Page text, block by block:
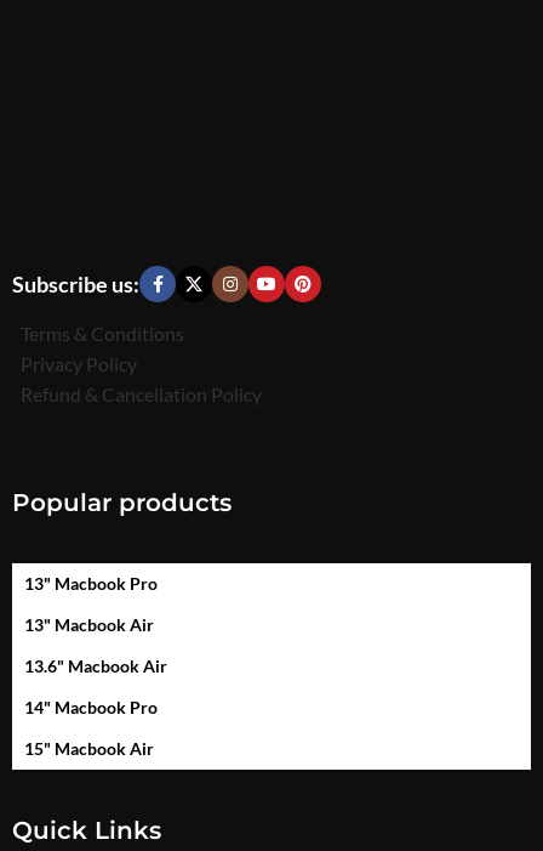
Subscribe us:
Terms & Conditions
Privacy Policy
Refund & Cancellation Policy
Popular products
13" Macbook Pro
13" Macbook Air
13.6" Macbook Air
14" Macbook Pro
15" Macbook Air
Quick Links